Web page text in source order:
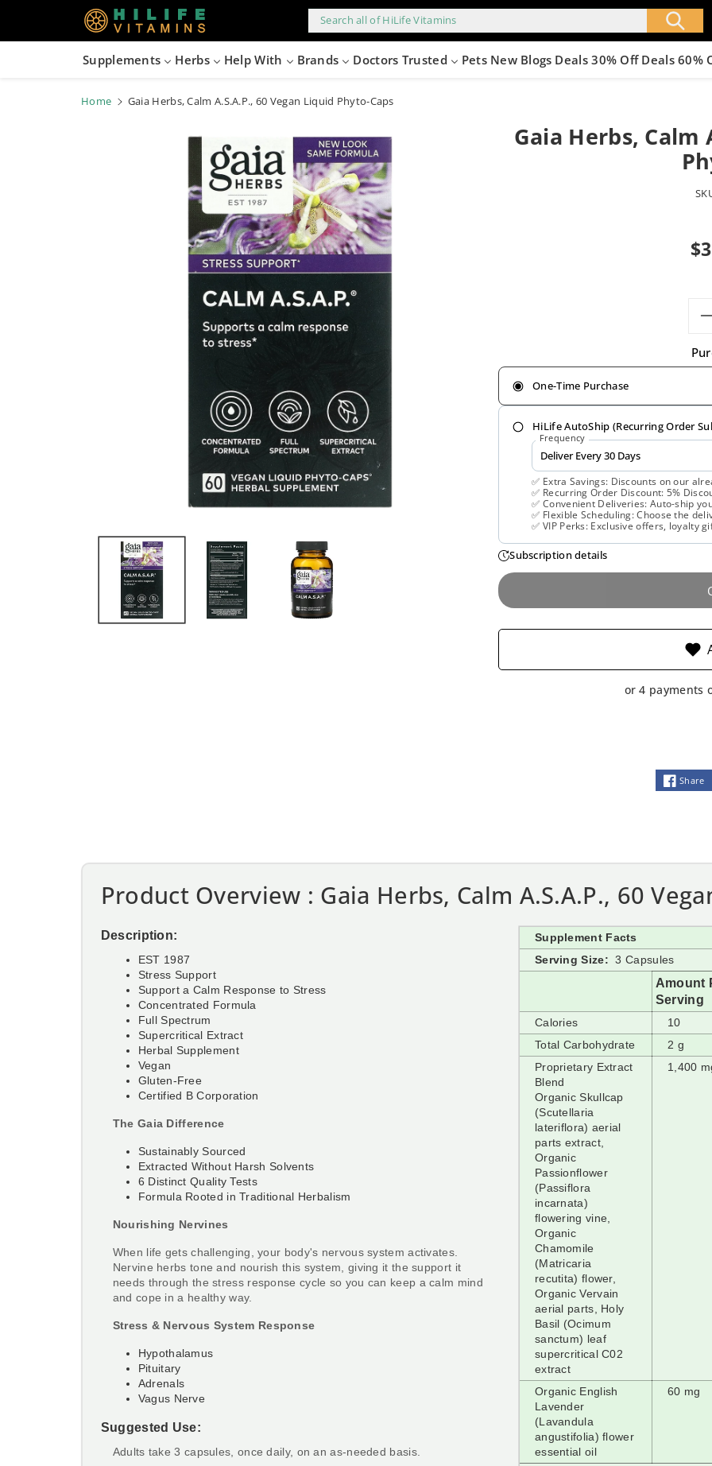
Search all of HiLife Vitamins
Supplements Herbs Help With Brands Doctors Trusted Pets New Blogs Deals 30% Off Deals 60%
Home
Gaia Herbs, Calm A.S.A.P., 60 Vegan Liquid Phyto-Caps
Gaia Herbs, Calm
Sale
One-Time Purchase
HiLife AutoShip (Recurring Order
Frequency
✅ Extra Savings: Discounts on our
✅ Recurring Order Discount: 5%
✅ Convenient Deliveries: Auto-ship
✅ Flexible Scheduling: Choose the
✅ VIP Perks: Exclusive offers, loyalty
Subscription details
or 4 payments
Share
Product Overview : Gaia Herbs, Calm A.S.A.P., 60
Description:
EST 1987
Stress Support
Support a Calm Response to Stress
Concentrated Formula
Full Spectrum
Supercritical Extract
Herbal Supplement
Vegan
Gluten-Free
Certified B Corporation
The Gaia Difference
Sustainably Sourced
Extracted Without Harsh Solvents
6 Distinct Quality Tests
Formula Rooted in Traditional Herbalism
Nourishing Nervines
When life gets challenging, your body's nervous system activates.
Nervine herbs tone and nourish this system, giving it the support it
needs through the stress response cycle so you can keep a calm mind
and cope in a healthy way.
Stress & Nervous System Response
Hypothalamus
Pituitary
Adrenals
Vagus Nerve
Suggested Use:
Adults take 3 capsules, once daily, on an as-needed basis.
Supplement Facts
Serving Size: 3 Capsules
Amount
Serving
Calories
10
Total Carbohydrate
2 g
Proprietary Extract
Blend
Organic Skullcap
(Scutellaria
lateriflora) aerial
parts extract,
Organic
Passionflower
(Passiflora
incarnata)
flowering vine,
Organic
Chamomile
(Matricaria
recutita) flower,
Organic Vervain
aerial parts, Holy
Basil (Ocimum
sanctum) leaf
supercritical C02
extract
1,400
Organic English
Lavender
(Lavandula
angustifolia) flower
essential oil
60 mg